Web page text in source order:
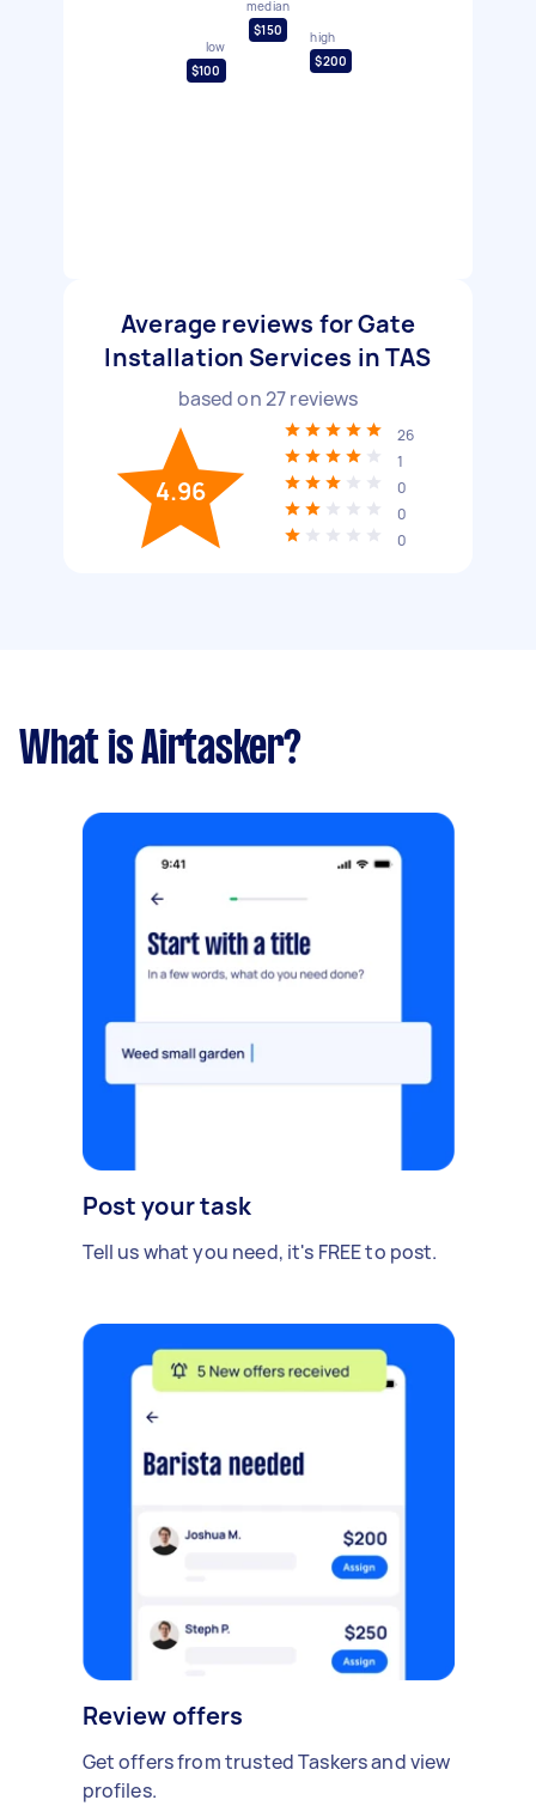
low
$100
median
$150
high
$200
Average reviews for Gate
Installation Services in TAS
based on27reviews
4.96
26
1
0
0
0
What is Airtasker?
Post your task
Tell us what you need, it's FREE to post.
Review offers
Get offers from trusted Taskers and view
profiles.